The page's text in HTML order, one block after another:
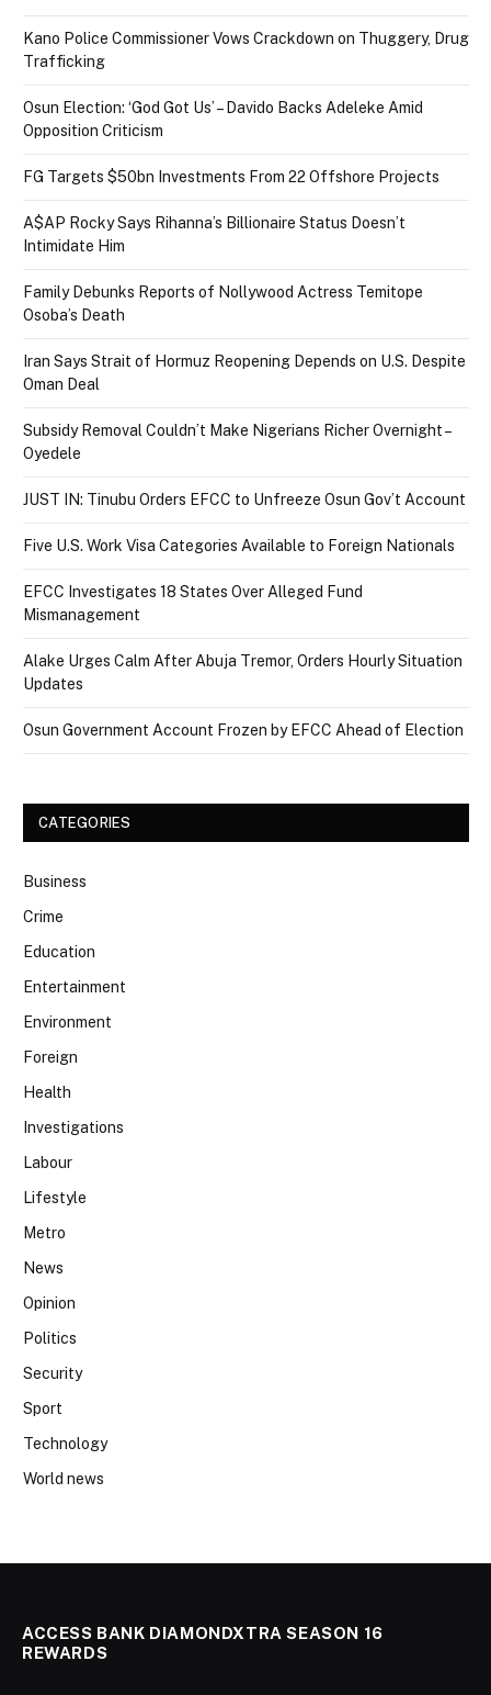
Kano Police Commissioner Vows Crackdown on Thuggery, Drug
Trafficking
Osun Election: ‘God Got Us’ – Davido Backs Adeleke Amid
Opposition Criticism
FG Targets $50bn Investments From 22 Offshore Projects
A$AP Rocky Says Rihanna’s Billionaire Status Doesn’t
Intimidate Him
Family Debunks Reports of Nollywood Actress Temitope
Osoba’s Death
Iran Says Strait of Hormuz Reopening Depends on U.S. Despite
Oman Deal
Subsidy Removal Couldn’t Make Nigerians Richer Overnight –
Oyedele
JUST IN: Tinubu Orders EFCC to Unfreeze Osun Gov’t Account
Five U.S. Work Visa Categories Available to Foreign Nationals
EFCC Investigates 18 States Over Alleged Fund
Mismanagement
Alake Urges Calm After Abuja Tremor, Orders Hourly Situation
Updates
Osun Government Account Frozen by EFCC Ahead of Election
CATEGORIES
Business
Crime
Education
Entertainment
Environment
Foreign
Health
Investigations
Labour
Lifestyle
Metro
News
Opinion
Politics
Security
Sport
Technology
World news
ACCESS BANK DIAMONDXTRA SEASON 16
REWARDS